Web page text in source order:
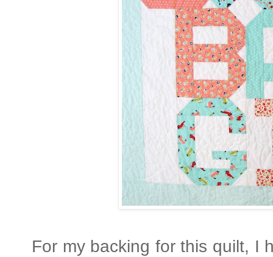
For my backing for this quilt, I